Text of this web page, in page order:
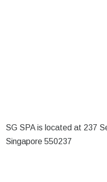
SG SPA is located at 237
Singapore 550237